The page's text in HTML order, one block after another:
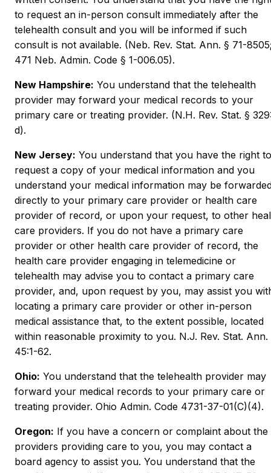
to request an in-person consult immediately after the
telehealth consult and you will be informed if such
consult is not available. (Neb. Rev. Stat. Ann. § 71-
471 Neb. Admin. Code § 1-006.05).
New Hampshire: You understand that the telehealth
provider may forward your medical records to your
primary care or treating provider. (N.H. Rev. Stat. §
d).
New Jersey: You understand that you have the right to
request a copy of your medical information and you
understand your medical information may be
directly to your primary care provider or health care
provider of record, or upon your request, to other
care providers. If you do not have a primary care
provider or other health care provider of record, the
health care provider engaging in telemedicine or
telehealth may advise you to contact a primary care
provider, and, upon request by you, may assist you
locating a primary care provider or other in-person
medical assistance that, to the extent possible, located
within reasonable proximity to you. N.J. Rev. Stat. Ann.
45:1-62.
Ohio: You understand that the telehealth provider may
forward your medical records to your primary care or
treating provider. Ohio Admin. Code 4731-37-01(C)(4).
Oregon: If you have a concern or complaint about the
providers providing care to you, you may contact a
board agency to assist you. You understand that the